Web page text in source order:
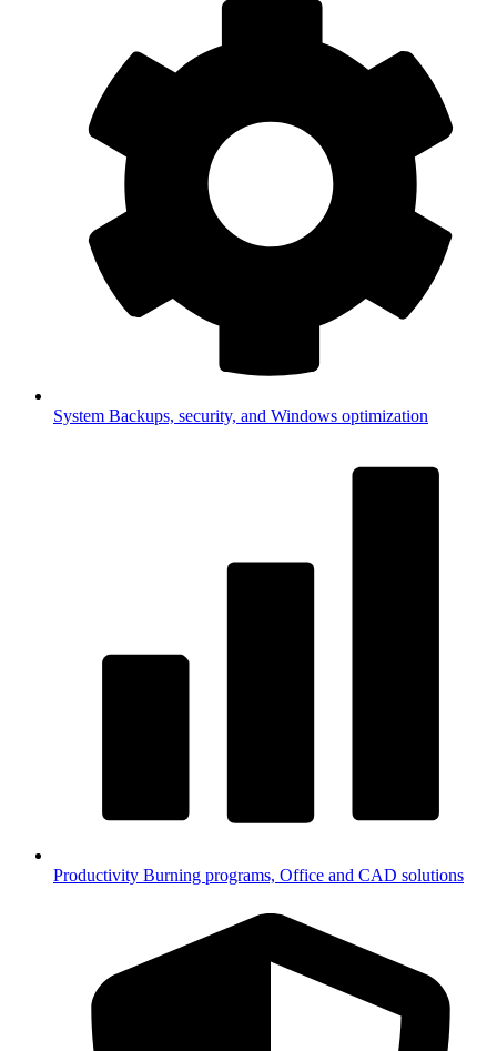
System Backups, security, and Windows optimization
Productivity Burning programs, Office and CAD solutions